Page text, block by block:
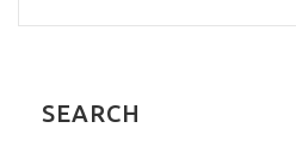
SEARCH